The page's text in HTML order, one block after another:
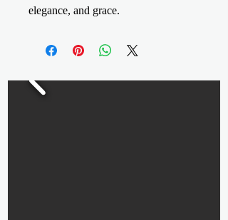
elegance, and grace.